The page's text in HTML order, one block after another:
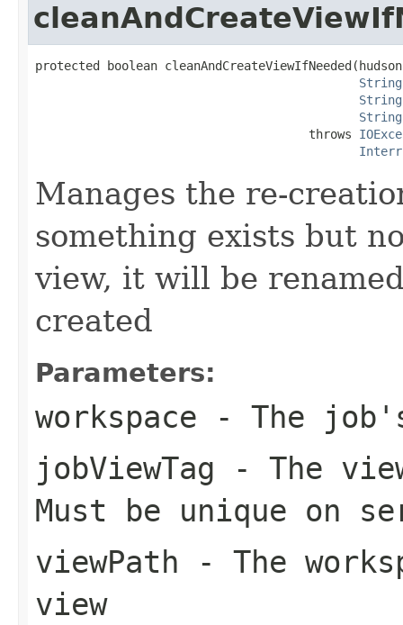
protected boolean
String
String
String
                                      throws
Manages the re-
something exists but
view, it will be
created
Parameters:
workspace - The
jobViewTag - The
Must be unique on
viewPath - The
view